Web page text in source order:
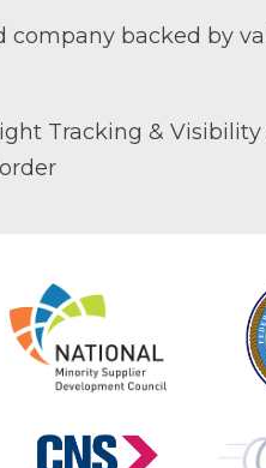
company backed by
Tracking & Visibility